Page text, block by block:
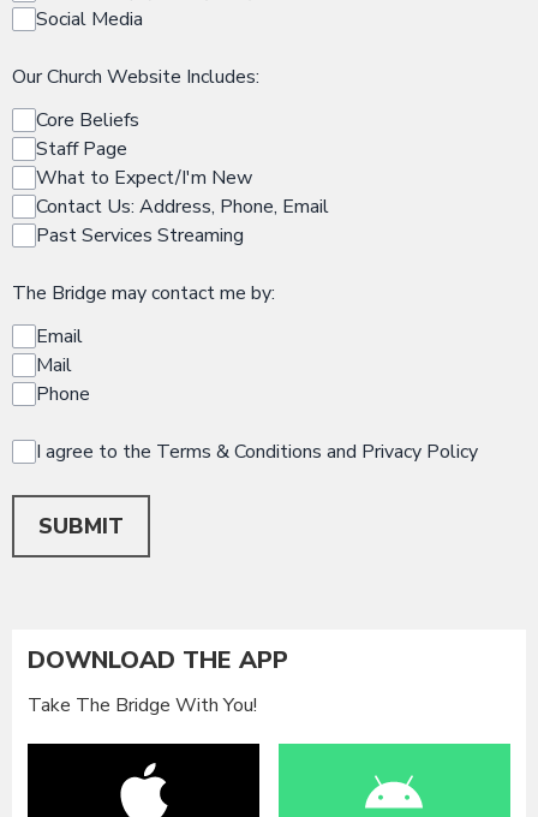
Social Media
Our Church Website Includes:
Core Beliefs
Staff Page
What to Expect/I'm New
Contact Us: Address, Phone, Email
Past Services Streaming
The Bridge may contact me by:
Email
Mail
Phone
I agree to the Terms & Conditions and Privacy Policy
SUBMIT
DOWNLOAD THE APP
Take The Bridge With You!